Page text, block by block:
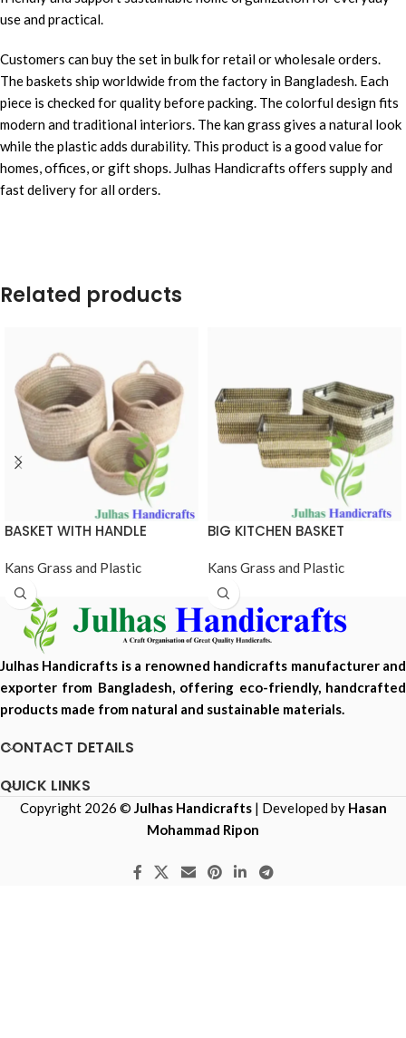
use and practical.
Customers can buy the set in bulk for retail or wholesale orders.
The baskets ship worldwide from the factory in Bangladesh. Each
piece is checked for quality before packing. The colorful design fits
modern and traditional interiors. The kan grass gives a natural look
while the plastic adds durability. This product is a good value for
homes, offices, or gift shops. Julhas Handicrafts offers supply and
fast delivery for all orders.
Related products
BASKET WITH HANDLE
Kans Grass and Plastic
BIG KITCHEN BASKET
Kans Grass and Plastic
Julhas Handicrafts is a renowned handicrafts manufacturer and
exporter from Bangladesh, offering eco-friendly, handcrafted
products made from natural and sustainable materials.
CONTACT DETAILS
QUICK LINKS
Copyright 2026 © Julhas Handicrafts | Developed by Hasan
Mohammad Ripon